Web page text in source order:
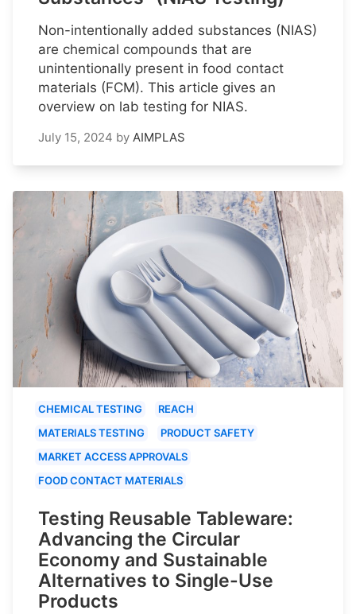
Non-intentionally added substances (NIAS)
are chemical compounds that are
unintentionally present in food contact
materials (FCM). This article gives an
overview on lab testing for NIAS.
July 15, 2024 by AIMPLAS
CHEMICAL TESTING
REACH
MATERIALS TESTING
PRODUCT SAFETY
MARKET ACCESS APPROVALS
FOOD CONTACT MATERIALS
Testing Reusable Tableware:
Advancing the Circular
Economy and Sustainable
Alternatives to Single-Use
Products